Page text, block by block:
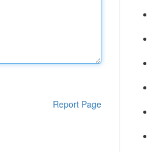
Report Page